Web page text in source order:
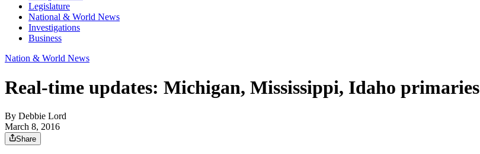
Legislature
National & World News
Investigations
Business
Nation & World News
Real-time updates: Michigan, Mississippi, Idaho primaries
By Debbie Lord
March 8, 2016
Share